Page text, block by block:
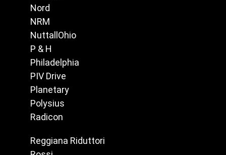
Nord
NRM
NuttallOhio
P & H
Philadelphia
PIV Drive
Planetary
Polysius
Radicon
Reggiana Riduttori